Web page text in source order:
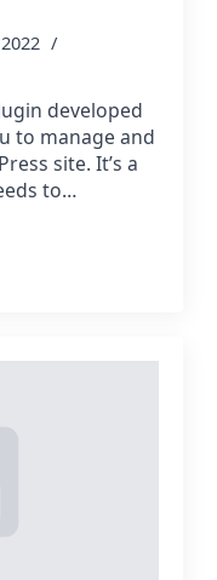
developed
to manage and
site. It’s a
to…